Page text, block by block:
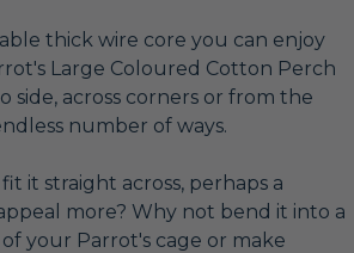
thick wire core you can enjoy
Large Coloured Cotton Perch
side, across corners or from the
number of ways.
it straight across, perhaps a
more? Why not bend it into a
your Parrot's cage or make